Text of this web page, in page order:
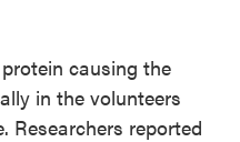
causing the
in the volunteers
Researchers reported